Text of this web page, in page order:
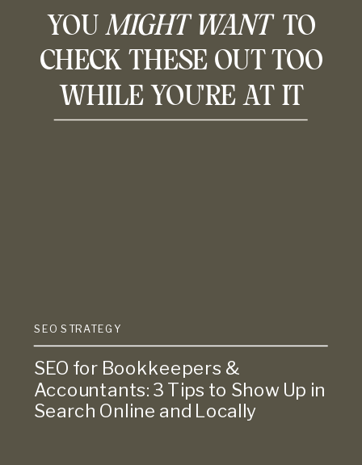
YOU MIGHT WANT TO
CHECK THESE OUT TOO
WHILE YOU'RE AT IT
SEO STRATEGY
SEO for Bookkeepers &
Accountants: 3 Tips to Show Up in
Search Online and Locally